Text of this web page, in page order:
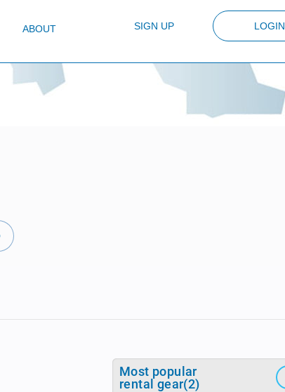
ABOUT SIGN UP LOGIN
Most popular
rental gear(2)